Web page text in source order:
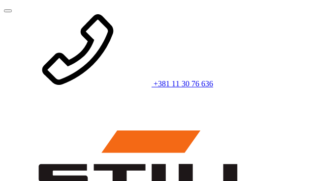
+381 11 30 76 636